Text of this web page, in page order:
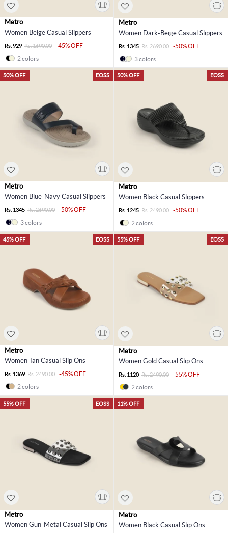
Metro
Women Beige Casual Slippers
Rs. 929 Rs. 1690.00
-45% OFF
2 colors
Metro
Women Dark-Beige Casual Slippers
Rs. 1345 Rs. 2690.00
-50% OFF
3 colors
EOSS
50% OFF
Metro
Women Blue-Navy Casual Slippers
Rs. 1345 Rs. 2690.00
-50% OFF
3 colors
EOSS
50% OFF
Metro
Women Black Casual Slippers
Rs. 1245 Rs. 2490.00
-50% OFF
2 colors
EOSS
45% OFF
Metro
Women Tan Casual Slip Ons
Rs. 1369 Rs. 2490.00
-45% OFF
2 colors
EOSS
55% OFF
Metro
Women Gold Casual Slip Ons
Rs. 1120 Rs. 2490.00
-55% OFF
2 colors
EOSS
55% OFF
Metro
Women Gun-Metal Casual Slip Ons
11% OFF
Metro
Women Black Casual Slip Ons